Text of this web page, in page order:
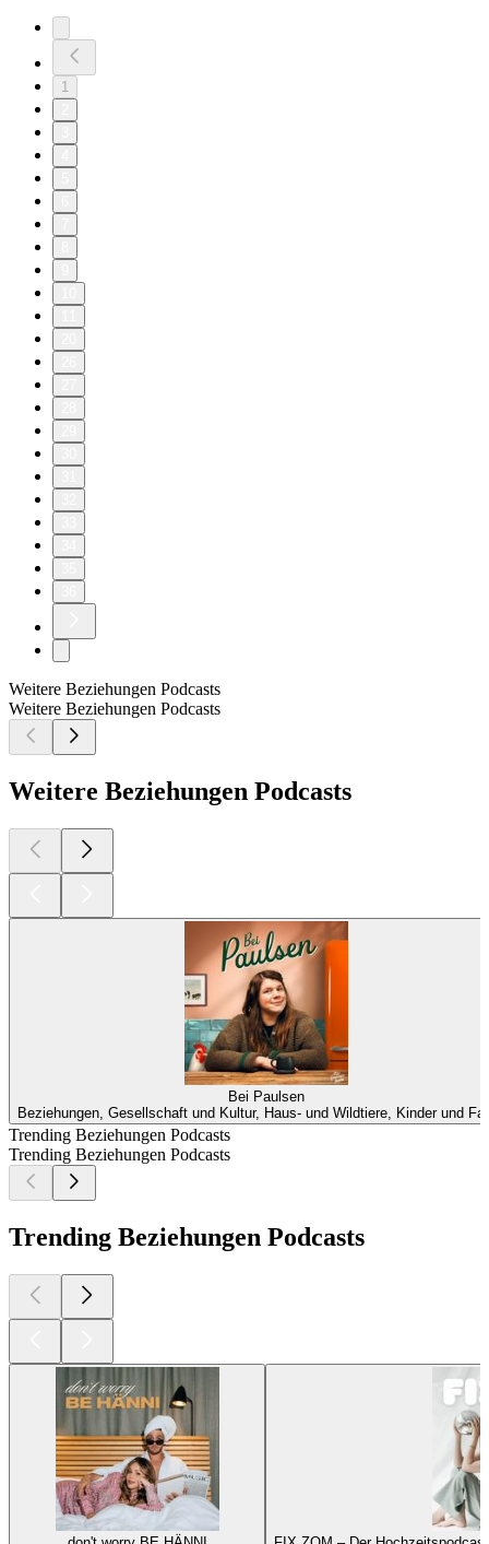
1
Weitere Beziehungen Podcasts
Weitere Beziehungen Podcasts
Weitere Beziehungen Podcasts
Bei Paulsen
Beziehungen, Gesellschaft und Kultur, Haus- und Wildtiere, Kinder und
Trending Beziehungen Podcasts
Trending Beziehungen Podcasts
Trending Beziehungen Podcasts